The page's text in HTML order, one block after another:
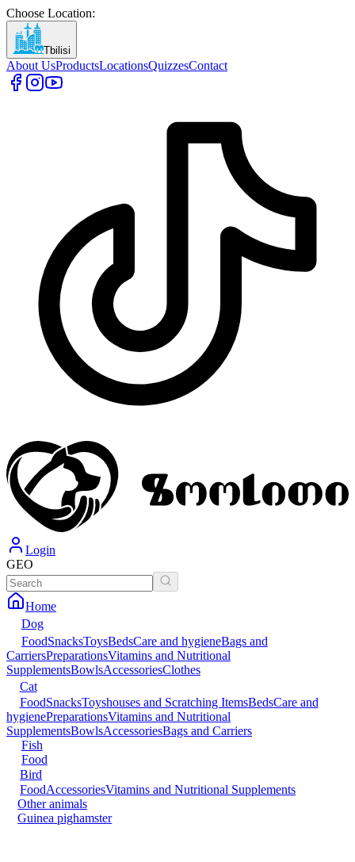
Choose Location:
Tbilisi
About UsProductsLocationsQuizzesContact
Login
GEO
Home
Dog
FoodSnacksToysBedsCare and hygieneBags and
CarriersPreparationsVitamins and Nutritional
SupplementsBowlsAccessoriesClothes
Cat
FoodSnacksToyshouses and Scratching ItemsBedsCare and
hygienePreparationsVitamins and Nutritional
SupplementsBowlsAccessoriesBags and Carriers
Fish
Food
Bird
FoodAccessoriesVitamins and Nutritional Supplements
Other animals
Guinea pighamster